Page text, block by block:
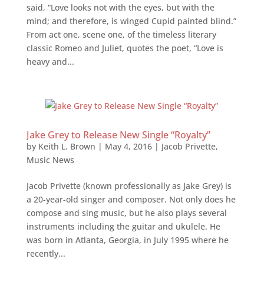
said, “Love looks not with the eyes, but with the
mind; and therefore, is winged Cupid painted blind.”
From act one, scene one, of the timeless literary
classic Romeo and Juliet, quotes the poet, “Love is
heavy and...
Jake Grey to Release New Single “Royalty”
by Keith L. Brown | May 4, 2016| Jacob Privette,
Music News
Jacob Privette (known professionally as Jake Grey) is
a 20-year-old singer and composer. Not only does he
compose and sing music, but he also plays several
instruments including the guitar and ukulele. He
was born in Atlanta, Georgia, in July 1995 where he
recently...